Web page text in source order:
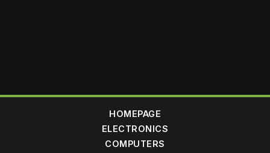
HOMEPAGE
ELECTRONICS
COMPUTERS